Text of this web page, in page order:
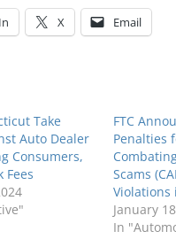
X Email
Take
Auto Dealer
Consumers,
Fees
FTC
Penalties
Scams
Violations
January
In